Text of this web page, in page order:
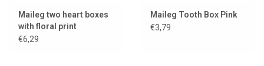
Maileg two heart boxes
with floral print
€6,29
Maileg Tooth Box Pink
€3,79